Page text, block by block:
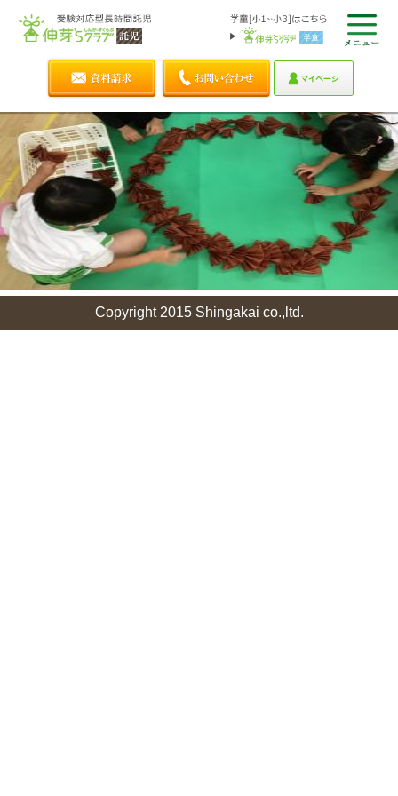
Copyright 2015 Shingakai co.,ltd.